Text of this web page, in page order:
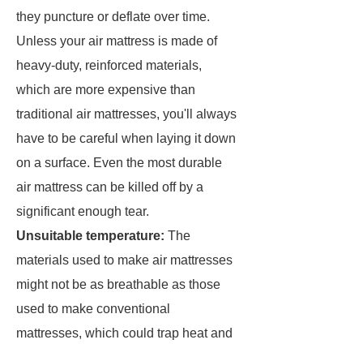
they puncture or deflate over time.
Unless your air mattress is made of
heavy-duty, reinforced materials,
which are more expensive than
traditional air mattresses, you'll always
have to be careful when laying it down
on a surface. Even the most durable
air mattress can be killed off by a
significant enough tear.
Unsuitable temperature: The
materials used to make air mattresses
might not be as breathable as those
used to make conventional
mattresses, which could trap heat and